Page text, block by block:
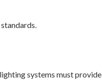
systems must